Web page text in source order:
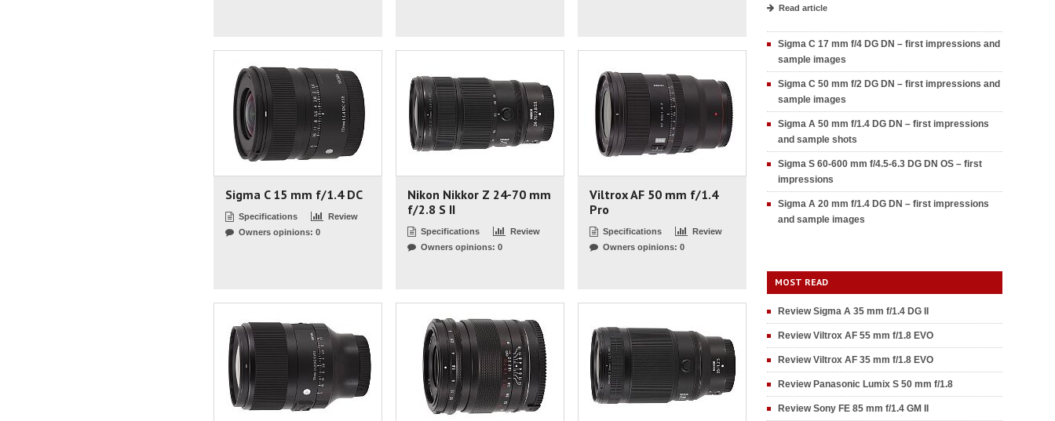
Sigma C 15 mm f/1.4 DC
Specifications
Review
Owners opinions: 0
Nikon Nikkor Z 24-70 mm
f/2.8 S II
Specifications
Review
Owners opinions: 0
Viltrox AF 50 mm f/1.4
Pro
Specifications
Review
Owners opinions: 0
Read article
Sigma C 17 mm f/4 DG DN – first impressions and
sample images
Sigma C 50 mm f/2 DG DN – first impressions and
sample images
Sigma A 50 mm f/1.4 DG DN – first impressions
and sample shots
Sigma S 60-600 mm f/4.5-6.3 DG DN OS – first
impressions
Sigma A 20 mm f/1.4 DG DN – first impressions
and sample images
MOST READ
Review Sigma A 35 mm f/1.4 DG II
Review Viltrox AF 55 mm f/1.8 EVO
Review Viltrox AF 35 mm f/1.8 EVO
Review Panasonic Lumix S 50 mm f/1.8
Review Sony FE 85 mm f/1.4 GM II